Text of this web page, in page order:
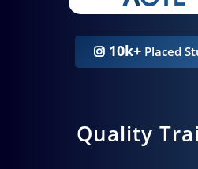
10k+ Placed
Quality